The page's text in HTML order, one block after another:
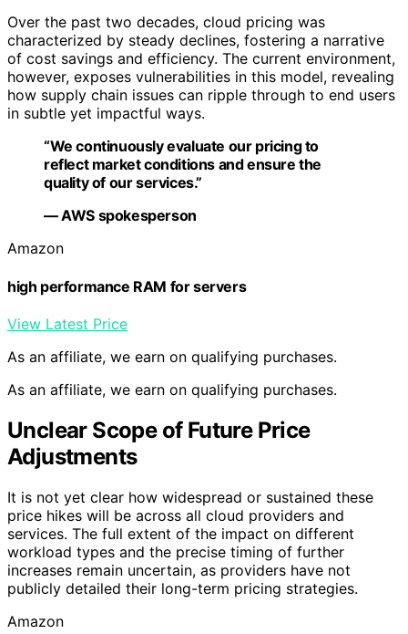
Over the past two decades, cloud pricing was
characterized by steady declines, fostering a narrative
of cost savings and efficiency. The current environment,
however, exposes vulnerabilities in this model, revealing
how supply chain issues can ripple through to end users
in subtle yet impactful ways.
“We continuously evaluate our pricing to
reflect market conditions and ensure the
quality of our services.”
— AWS spokesperson
Amazon
high performance RAM for servers
View Latest Price
As an affiliate, we earn on qualifying purchases.
As an affiliate, we earn on qualifying purchases.
Unclear Scope of Future Price
Adjustments
It is not yet clear how widespread or sustained these
price hikes will be across all cloud providers and
services. The full extent of the impact on different
workload types and the precise timing of further
increases remain uncertain, as providers have not
publicly detailed their long-term pricing strategies.
Amazon